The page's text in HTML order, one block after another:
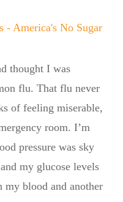
- America's No Sugar
thought I was
flu. That flu never
of feeling miserable,
room. I’m
pressure was sky
my glucose levels
blood and another